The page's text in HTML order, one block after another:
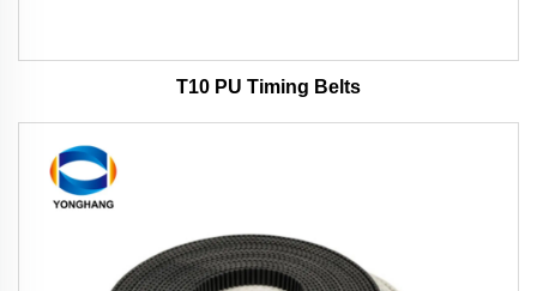
T10 PU Timing Belts